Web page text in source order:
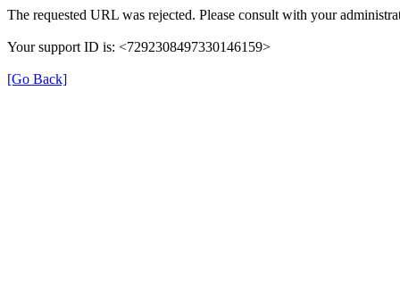
The requested URL was rejected. Please consult with your
Your support ID is: <7292308497330146159>
[Go Back]